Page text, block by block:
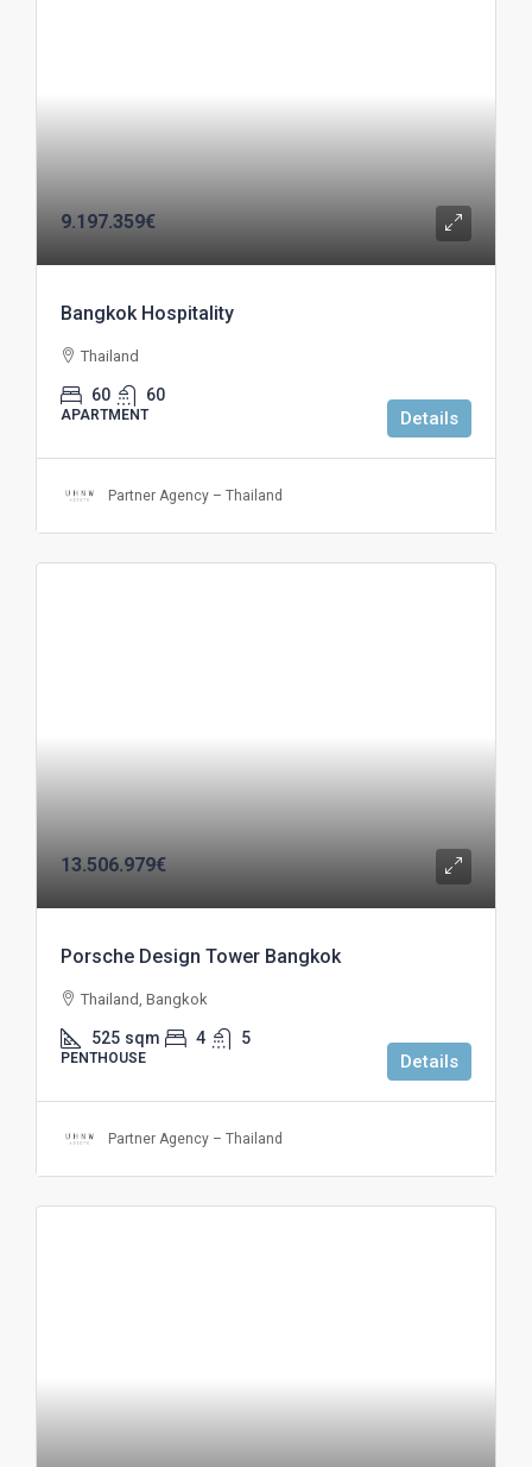
9.197.359€
Bangkok Hospitality
Thailand
60 60
APARTMENT Details
Partner Agency – Thailand
13.506.979€
Porsche Design Tower Bangkok
Thailand, Bangkok
525 sqm 4 5
PENTHOUSE Details
Partner Agency – Thailand